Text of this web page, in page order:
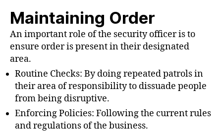
Maintaining Order
An important role of the security officer is to
ensure order is present in their designated
area.
Routine Checks: By doing repeated patrols in
their area of responsibility to dissuade people
from being disruptive.
Enforcing Policies: Following the current rules
and regulations of the business.